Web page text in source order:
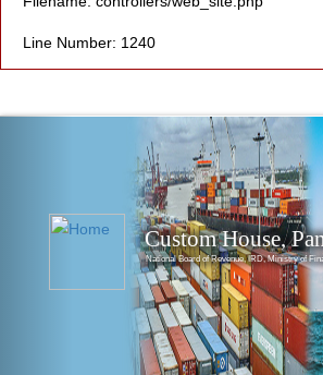
Line Number: 1240
Custom House,
National Board of Revenue, IRD, Ministry of